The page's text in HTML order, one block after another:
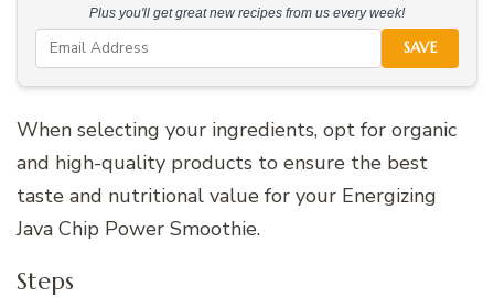
Plus you'll get great new recipes from us every week!
SAVE
When selecting your ingredients, opt for organic
and high-quality products to ensure the best
taste and nutritional value for your Energizing
Java Chip Power Smoothie.
Steps